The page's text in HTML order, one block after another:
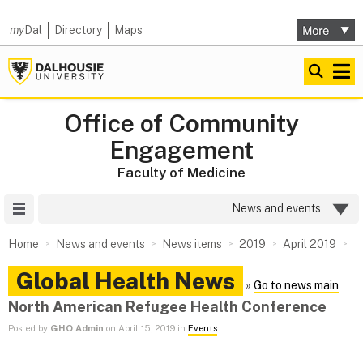
myDal Directory Maps
Office of Community
Engagement
Faculty of Medicine
News and events
Home News and events News items 2019 April 2019
Global Health News » Go to news main
North American Refugee Health Conference
Posted by GHO Admin on April 15, 2019 in Events